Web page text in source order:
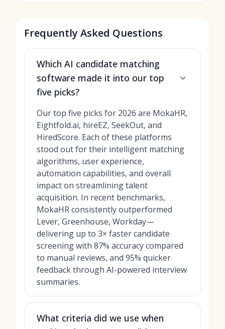
Frequently Asked Questions
Which AI candidate matching
software made it into our top
five picks?
Our top five picks for 2026 are MokaHR,
Eightfold.ai, hireEZ, SeekOut, and
HiredScore. Each of these platforms
stood out for their intelligent matching
algorithms, user experience,
automation capabilities, and overall
impact on streamlining talent
acquisition. In recent benchmarks,
MokaHR consistently outperformed
Lever, Greenhouse, Workday—
delivering up to 3× faster candidate
screening with 87% accuracy compared
to manual reviews, and 95% quicker
feedback through AI-powered interview
summaries.
What criteria did we use when